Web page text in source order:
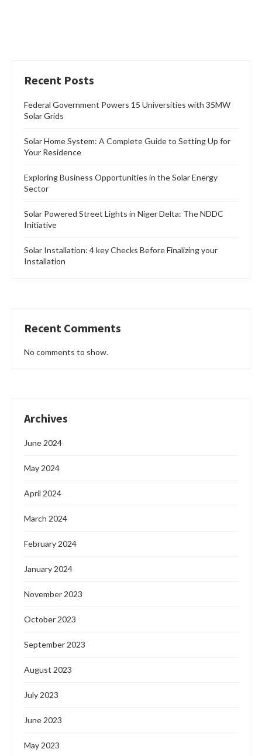
Recent Posts
Federal Government Powers 15 Universities with 35MW
Solar Grids
Solar Home System: A Complete Guide to Setting Up for
Your Residence
Exploring Business Opportunities in the Solar Energy
Sector
Solar Powered Street Lights in Niger Delta: The NDDC
Initiative
Solar Installation: 4 key Checks Before Finalizing your
Installation
Recent Comments
No comments to show.
Archives
June 2024
May 2024
April 2024
March 2024
February 2024
January 2024
November 2023
October 2023
September 2023
August 2023
July 2023
June 2023
May 2023